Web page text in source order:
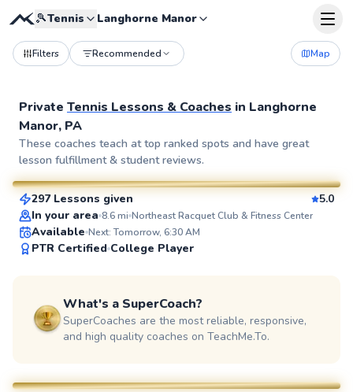
🎾Tennis Langhorne Manor
Filters Recommended Map
Private Tennis Lessons & Coaches in Langhorne
Manor, PA
These coaches teach at top ranked spots and have great
lesson fulfillment & student reviews.
SuperCoach
John
From$110per lesson
297 Lessons given
5.0
In your area 8.6mi Northeast Racquet Club & Fitness Center
Available Next: Tomorrow, 6:30 AM
PTR Certified College Player
What's a SuperCoach?
SuperCoaches are the most reliable, responsive,
and high quality coaches on TeachMe.To.
Edmond